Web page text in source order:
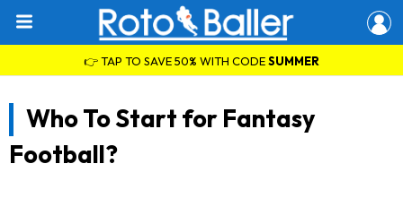
👉 TAP TO SAVE 50% WITH CODESUMMER
Who To Start for Fantasy
Football?